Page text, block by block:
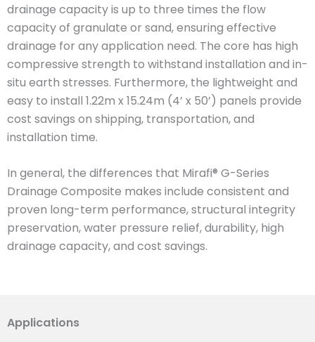
drainage capacity is up to three times the flow
capacity of granulate or sand, ensuring effective
drainage for any application need. The core has high
compressive strength to withstand installation and in-
situ earth stresses. Furthermore, the lightweight and
easy to install 1.22m x 15.24m (4’ x 50’) panels provide
cost savings on shipping, transportation, and
installation time.
In general, the differences that Mirafi® G-Series
Drainage Composite makes include consistent and
proven long-term performance, structural integrity
preservation, water pressure relief, durability, high
drainage capacity, and cost savings.
Applications